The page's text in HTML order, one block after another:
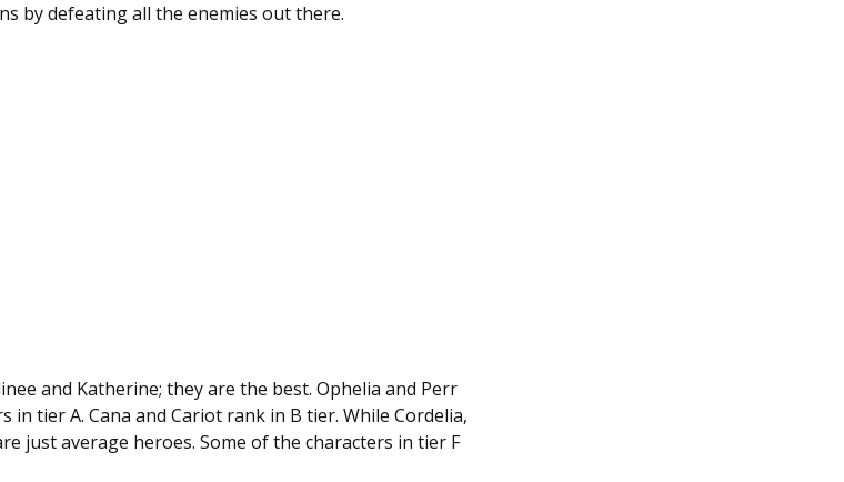
by defeating all the enemies out there.
and Katherine; they are the best. Ophelia and Perr
tier A. Cana and Cariot rank in B tier. While Cordelia,
just average heroes. Some of the characters in tier F